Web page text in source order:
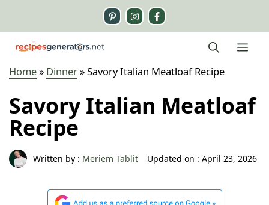
content
Home» Dinner»Savory Italian Meatloaf Recipe
Savory Italian Meatloaf
Recipe
Written by : Meriem Tablit Updated on :April 23, 2026